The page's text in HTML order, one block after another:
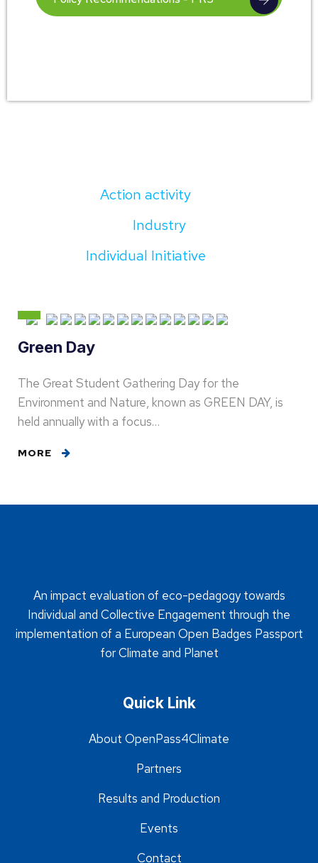
Action activity
Industry
Individual Initiative
Green Day
The Great Student Gathering Day for the
Environment and Nature, known as GREEN DAY, is
held annually with a focus…
MORE
An impact evaluation of eco-pedagogy towards
Individual and Collective Engagement through the
implementation of a European Open Badges Passport
for Climate and Planet
Quick Link
About OpenPass4Climate
Partners
Results and Production
Events
Contact